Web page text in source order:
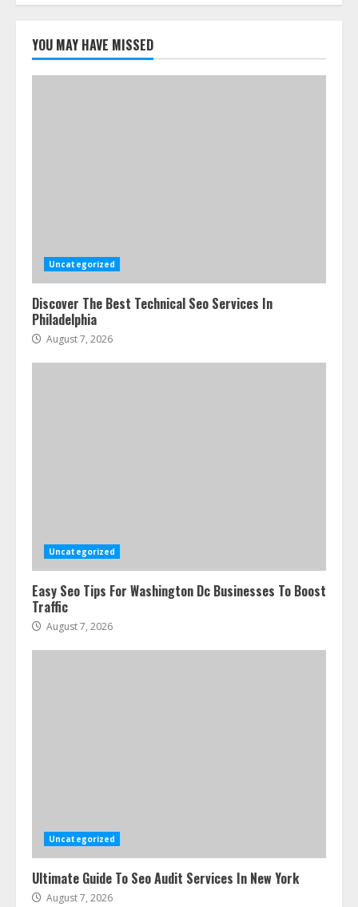
YOU MAY HAVE MISSED
Uncategorized
Discover The Best Technical Seo Services In
Philadelphia
August 7, 2026
Uncategorized
Easy Seo Tips For Washington Dc Businesses To Boost
Traffic
August 7, 2026
Uncategorized
Ultimate Guide To Seo Audit Services In New York
August 7, 2026